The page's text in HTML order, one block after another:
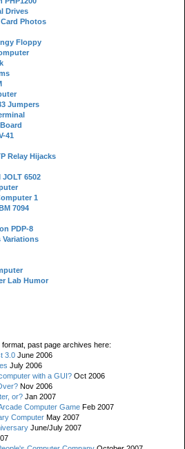
Drives
Photos
Floppy
Jumpers
41
Relay Hijacks
JOLT 6502
1
7094
PDP-8
Variations
Lab Humor
past page archives here:
3.0 June 2006
July 2006
with a GUI? Oct 2006
Nov 2006
or? Jan 2007
Computer Game Feb 2007
Computer May 2007
June/July 2007